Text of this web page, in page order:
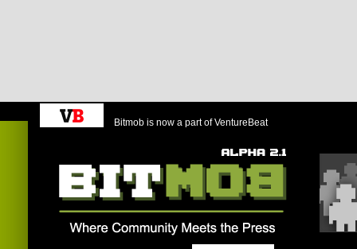
Bitmob is now a part of VentureBeat